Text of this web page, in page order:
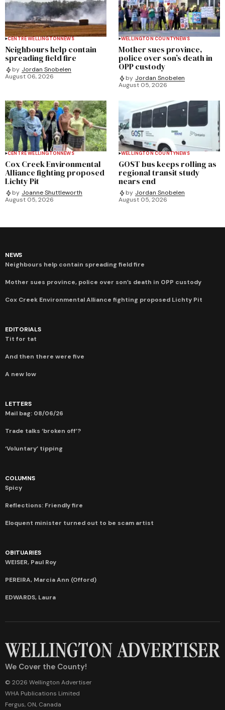
CENTRE WELLINGTONNEWS
Neighbours help contain
spreading field fire
by Jordan Snobelen
August 06, 2026
WELLINGTON COUNTYNEWS
Mother sues province,
police over son’s death in
OPP custody
by Jordan Snobelen
August 05, 2026
CENTRE WELLINGTONNEWS
Cox Creek Environmental
Alliance fighting proposed
Lichty Pit
by Joanne Shuttleworth
August 05, 2026
WELLINGTON COUNTYNEWS
GOST bus keeps rolling as
regional transit study
nears end
by Jordan Snobelen
August 05, 2026
NEWS
Neighbours help contain spreading field fire
Mother sues province, police over son’s death in OPP custody
Cox Creek Environmental Alliance fighting proposed Lichty Pit
EDITORIALS
Tit for tat
And then there were five
A new low
LETTERS
Mail bag: 08/06/26
Trade talks ‘broken off’?
‘Voluntary’ tipping
COLUMNS
Spicy
Reflections: Friendly fire
Eloquent minister turned out to be scam artist
OBITUARIES
WEISER, Paul Roy
PEREIRA, Marcia Ann (Offord)
EDWARDS, Laura
We Cover the County!
© 2026 Wellington Advertiser
WHA Publications Limited
Fergus, ON, Canada